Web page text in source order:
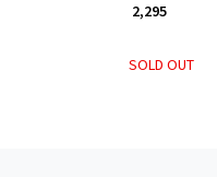
₹ 2,295
SOLD OUT